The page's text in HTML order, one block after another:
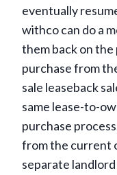
eventually
withco can do a
them back on
purchase from
sale leaseback
same lease-to-
purchase
from the current
separate